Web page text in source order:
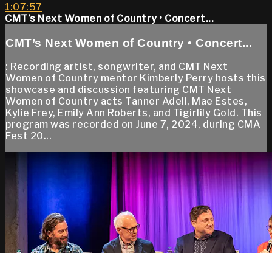
1:07:57
CMT’s Next Women of Country • Concert...
CMT’s Next Women of Country • Concert...
: Recording artist, songwriter, and CMT Next
Women of Country mentor Kimberly Perry hosts this
showcase and discussion featuring CMT Next
Women of Country acts Tanner Adell, Mae Estes,
Kylie Frey, Emily Ann Roberts, and Tigirlily Gold. This
program was recorded on June 7, 2024, during CMA
Fest 20...